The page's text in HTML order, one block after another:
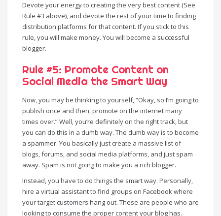
Devote your energy to creating the very best content (See
Rule #3 above), and devote the rest of your time to finding
distribution platforms for that content. If you stick to this
rule, you will make money. You will become a successful
blogger.
Rule #5: Promote Content on
Social Media the Smart Way
Now, you may be thinking to yourself, “Okay, so I’m going to
publish once and then, promote on the internet many
times over.” Well, you’re definitely on the right track, but
you can do this in a dumb way. The dumb way is to become
a spammer. You basically just create a massive list of
blogs, forums, and social media platforms, and just spam
away. Spam is not going to make you a rich blogger.
Instead, you have to do things the smart way. Personally,
hire a virtual assistant to find groups on Facebook where
your target customers hang out. These are people who are
looking to consume the proper content your blog has.